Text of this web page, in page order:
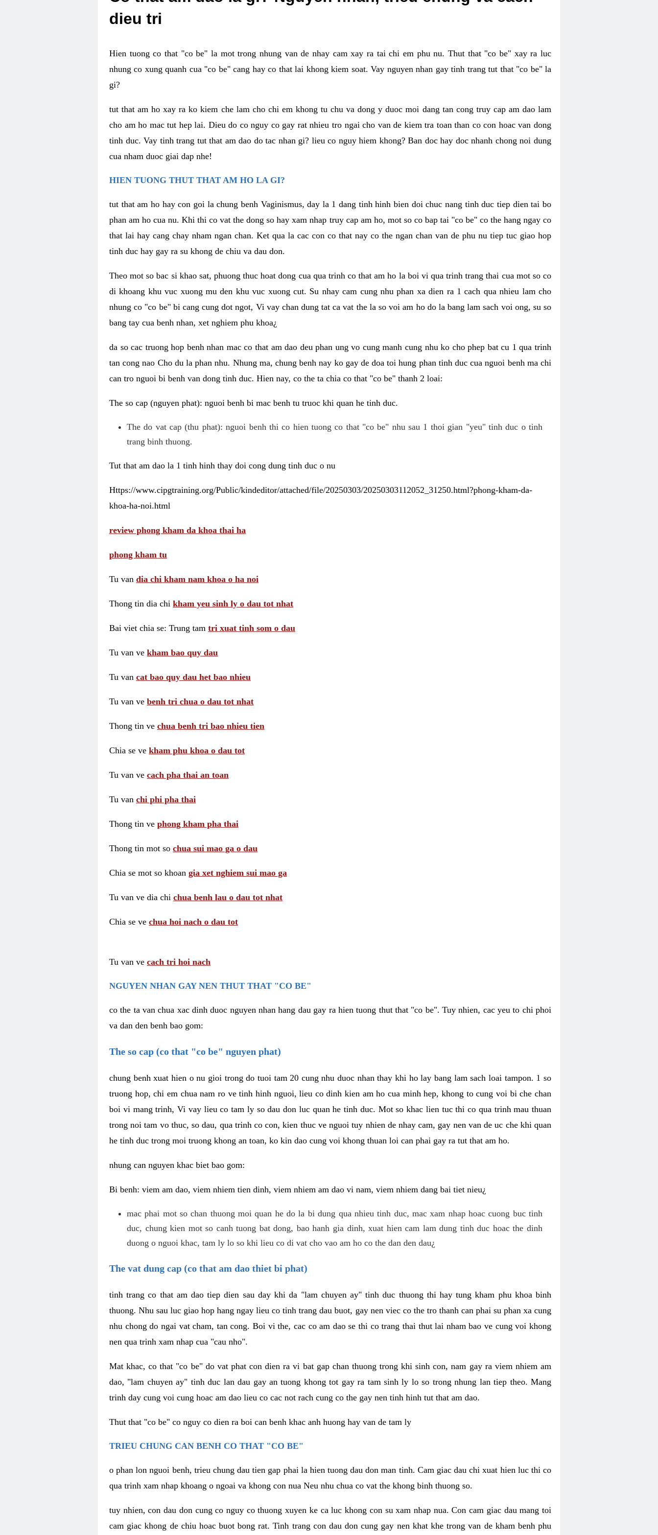
dieu tri
Hien tuong co that "co be" la mot trong nhung van de nhay cam xay ra tai chi em phu nu. Thut that "co be" xay ra luc
nhung co xung quanh cua "co be" cang hay co that lai khong kiem soat. Vay nguyen nhan gay tinh trang tut that "co be" la
gi?
tut that am ho xay ra ko kiem che lam cho chi em khong tu chu va dong y duoc moi dang tan cong truy cap am dao lam
cho am ho mac tut hep lai. Dieu do co nguy co gay rat nhieu tro ngai cho van de kiem tra toan than co con hoac van dong
tinh duc. Vay tinh trang tut that am dao do tac nhan gi? lieu co nguy hiem khong? Ban doc hay doc nhanh chong noi dung
cua nham duoc giai dap nhe!
HIEN TUONG THUT THAT AM HO LA GI?
tut that am ho hay con goi la chung benh Vaginismus, day la 1 dang tinh hinh bien doi chuc nang tinh duc tiep dien tai bo
phan am ho cua nu. Khi thi co vat the dong so hay xam nhap truy cap am ho, mot so co bap tai "co be" co the hang ngay co
that lai hay cang chay nham ngan chan. Ket qua la cac con co that nay co the ngan chan van de phu nu tiep tuc giao hop
tinh duc hay gay ra su khong de chiu va dau don.
Theo mot so bac si khao sat, phuong thuc hoat dong cua qua trinh co that am ho la boi vi qua trinh trang thai cua mot so co
di khoang khu vuc xuong mu den khu vuc xuong cut. Su nhay cam cung nhu phan xa dien ra 1 cach qua nhieu lam cho
nhung co "co be" bi cang cung dot ngot, Vi vay chan dung tat ca vat the la so voi am ho do la bang lam sach voi ong, su so
bang tay cua benh nhan, xet nghiem phu khoa¿
da so cac truong hop benh nhan mac co that am dao deu phan ung vo cung manh cung nhu ko cho phep bat cu 1 qua trinh
tan cong nao Cho du la phan nhu. Nhung ma, chung benh nay ko gay de doa toi hung phan tinh duc cua nguoi benh ma chi
can tro nguoi bi benh van dong tinh duc. Hien nay, co the ta chia co that "co be" thanh 2 loai:
The so cap (nguyen phat): nguoi benh bi mac benh tu truoc khi quan he tinh duc.
The do vat cap (thu phat): nguoi benh thi co hien tuong co that "co be" nhu sau 1 thoi gian "yeu" tinh duc o tinh
trang binh thuong.
Tut that am dao la 1 tinh hinh thay doi cong dung tinh duc o nu
Https://www.cipgtraining.org/Public/kindeditor/attached/file/20250303/20250303112052_31250.html?phong-kham-da-
khoa-ha-noi.html
review phong kham da khoa thai ha
phong kham tu
Tu van dia chi kham nam khoa o ha noi
Thong tin dia chi kham yeu sinh ly o dau tot nhat
Bai viet chia se: Trung tam tri xuat tinh som o dau
Tu van ve kham bao quy dau
Tu van cat bao quy dau het bao nhieu
Tu van ve benh tri chua o dau tot nhat
Thong tin ve chua benh tri bao nhieu tien
Chia se ve kham phu khoa o dau tot
Tu van ve cach pha thai an toan
Tu van chi phi pha thai
Thong tin ve phong kham pha thai
Thong tin mot so chua sui mao ga o dau
Chia se mot so khoan gia xet nghiem sui mao ga
Tu van ve dia chi chua benh lau o dau tot nhat
Chia se ve chua hoi nach o dau tot
Tu van ve cach tri hoi nach
NGUYEN NHAN GAY NEN THUT THAT "CO BE"
co the ta van chua xac dinh duoc nguyen nhan hang dau gay ra hien tuong thut that "co be". Tuy nhien, cac yeu to chi phoi
va dan den benh bao gom:
The so cap (co that "co be" nguyen phat)
chung benh xuat hien o nu gioi trong do tuoi tam 20 cung nhu duoc nhan thay khi ho lay bang lam sach loai tampon. 1 so
truong hop, chi em chua nam ro ve tinh hinh nguoi, lieu co dinh kien am ho cua minh hep, khong to cung voi bi che chan
boi vi mang trinh, Vi vay lieu co tam ly so dau don luc quan he tinh duc. Mot so khac lien tuc thi co qua trinh mau thuan
trong noi tam vo thuc, so dau, qua trinh co con, kien thuc ve nguoi tuy nhien de nhay cam, gay nen van de uc che khi quan
he tinh duc trong moi truong khong an toan, ko kin dao cung voi khong thuan loi can phai gay ra tut that am ho.
nhung can nguyen khac biet bao gom:
Bi benh: viem am dao, viem nhiem tien dinh, viem nhiem am dao vi nam, viem nhiem dang bai tiet nieu¿
mac phai mot so chan thuong moi quan he do la bi dung qua nhieu tinh duc, mac xam nhap hoac cuong buc tinh
duc, chung kien mot so canh tuong bat dong, bao hanh gia dinh, xuat hien cam lam dung tinh duc hoac the dinh
duong o nguoi khac, tam ly lo so khi lieu co di vat cho vao am ho co the dan den dau¿
The vat dung cap (co that am dao thiet bi phat)
tinh trang co that am dao tiep dien sau day khi da "lam chuyen ay" tinh duc thuong thi hay tung kham phu khoa binh
thuong. Nhu sau luc giao hop hang ngay lieu co tinh trang dau buot, gay nen viec co the tro thanh can phai su phan xa cung
nhu chong do ngai vat cham, tan cong. Boi vi the, cac co am dao se thi co trang thai thut lai nham bao ve cung voi khong
nen qua trinh xam nhap cua "cau nho".
Mat khac, co that "co be" do vat phat con dien ra vi bat gap chan thuong trong khi sinh con, nam gay ra viem nhiem am
dao, "lam chuyen ay" tinh duc lan dau gay an tuong khong tot gay ra tam sinh ly lo so trong nhung lan tiep theo. Mang
trinh day cung voi cung hoac am dao lieu co cac not rach cung co the gay nen tinh hinh tut that am dao.
Thut that "co be" co nguy co dien ra boi can benh khac anh huong hay van de tam ly
TRIEU CHUNG CAN BENH CO THAT "CO BE"
o phan lon nguoi benh, trieu chung dau tien gap phai la hien tuong dau don man tinh. Cam giac dau chi xuat hien luc thi co
qua trinh xam nhap khoang o ngoai va khong con nua Neu nhu chua co vat the khong binh thuong so.
tuy nhien, con dau don cung co nguy co thuong xuyen ke ca luc khong con su xam nhap nua. Con cam giac dau mang toi
cam giac khong de chiu hoac buot bong rat. Tinh trang con dau don cung gay nen khat khe trong van de kham benh phu